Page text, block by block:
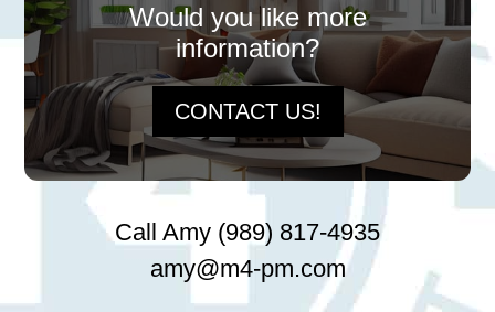
Would you like more
information?
CONTACT US!
Call Amy (989) 817-4935
amy@m4-pm.com